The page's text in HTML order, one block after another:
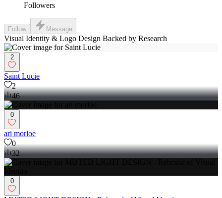
Followers
Follow Message
Visual Identity & Logo Design Backed by Research
2
Saint Lucie
2
46
0
ari morloe
0
32
0